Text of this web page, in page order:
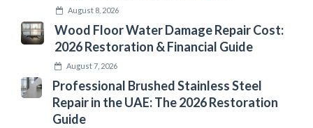
August 8, 2026
Wood Floor Water Damage Repair Cost:
2026 Restoration & Financial Guide
August 7, 2026
Professional Brushed Stainless Steel
Repair in the UAE: The 2026 Restoration
Guide